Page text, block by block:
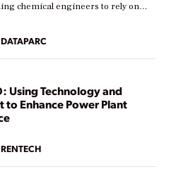
chemical engineers to rely on
to boost efficiency and reduce costs.
are at different stages in
journey. Some are just
others are looking to optimize
This webinar explores practical
DATAPARC
Using Technology and
to Enhance Power Plant
RENTECH